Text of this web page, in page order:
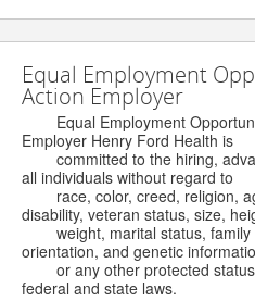
Equal Employment
Action Employer
Equal Employment
Employer Henry Ford Health is
committed to the hiring,
all individuals without regard to
race, color, creed, religion,
disability, veteran status, size,
weight, marital status, family
orientation, and genetic
or any other protected status
federal and state laws.